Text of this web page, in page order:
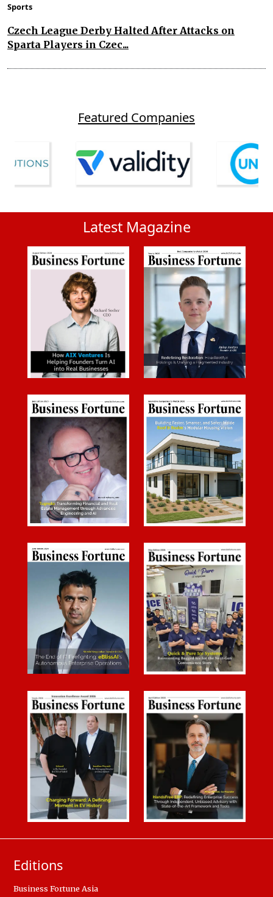
Sports
Czech League Derby Halted After Attacks on
Sparta Players in Czec...
Featured Companies
Latest Magazine
Editions
Business Fortune Asia